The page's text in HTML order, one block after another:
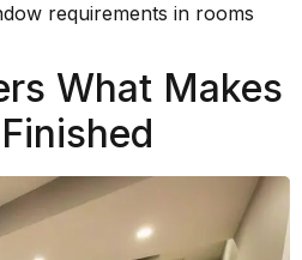
requirements in rooms
What Makes